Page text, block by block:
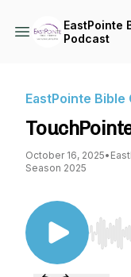
EastPointe
Podcast
EastPointe
October 16, 2025•
Season 2025
Use